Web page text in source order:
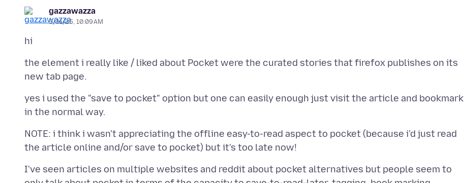
gazzawazza
5/31/25, 10:09 AM
the element i really like / liked about Pocket were the curated stories that firefox publishes on its
yes i used the "save to pocket" option but one can easily enough just visit the article and bookmark
NOTE: i think i wasn't appreciating the offline easy-to-read aspect to pocket (because i'd just read
I've seen articles on multiple websites and reddit about pocket alternatives but people seem to